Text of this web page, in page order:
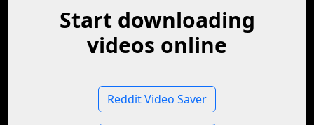
Start downloading
videos online
Reddit Video Saver